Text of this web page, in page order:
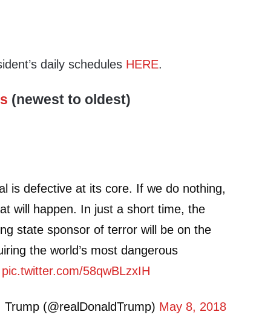
daily schedules HERE.
(newest to oldest)
is defective at its core. If we do nothing,
will happen. In just a short time, the
state sponsor of terror will be on the
the world’s most dangerous
pic.twitter.com/58qwBLzxIH
(@realDonaldTrump) May 8, 2018